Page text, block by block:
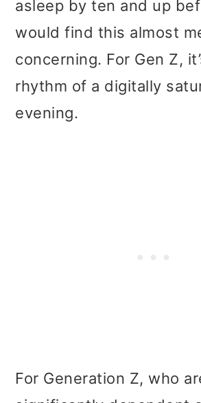
asleep by ten and up
would find this almost
concerning. For Gen Z,
rhythm of a digitally
evening.
For Generation Z, who